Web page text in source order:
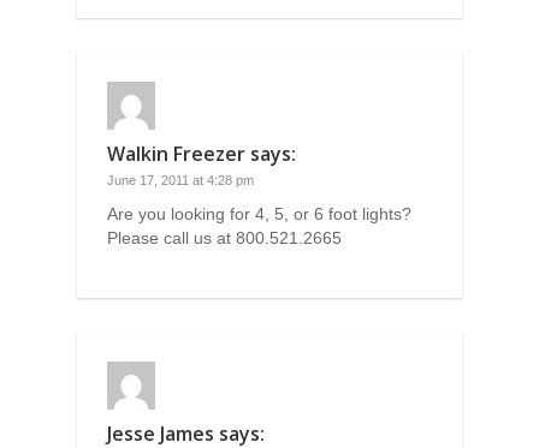
Walkin Freezer says:
June 17, 2011 at 4:28 pm
Are you looking for 4, 5, or 6 foot lights?
Please call us at 800.521.2665
Jesse James says: